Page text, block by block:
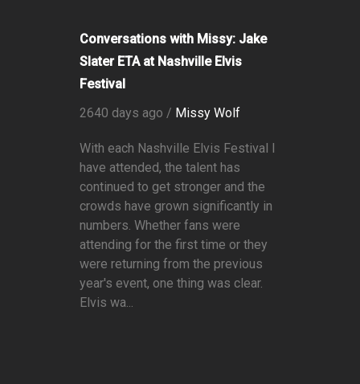
Conversations with Missy: Jake
Slater ETA at Nashville Elvis
Festival
2640 days ago / Missy Wolf
With each Nashville Elvis Festival I
have attended, the talent has
continued to get stronger and the
crowds have grown significantly in
numbers. Whether fans were
attending for the first time or they
were returning from the previous
year's event, one thing was clear.
Elvis wa...